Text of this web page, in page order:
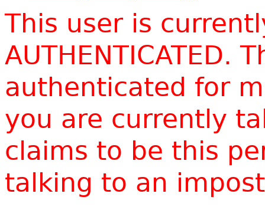
This user is
AUTHENTICATED.
authenticated for
you are currently
claims to be this
talking to an